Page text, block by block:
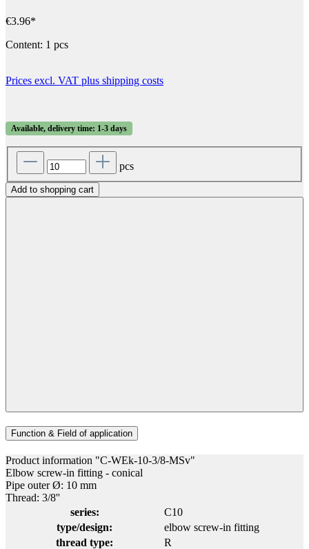
€3.96*
Content: 1 pcs
Prices excl. VAT plus shipping costs
Available, delivery time: 1-3 days
pcs
Add to shopping cart
Function & Field of application
Product information "C-WEk-10-3/8-MSv"
Elbow screw-in fitting - conical
Pipe outer Ø: 10 mm
Thread: 3/8''
series:
C10
type/design:
elbow screw-in fitting
thread type:
R